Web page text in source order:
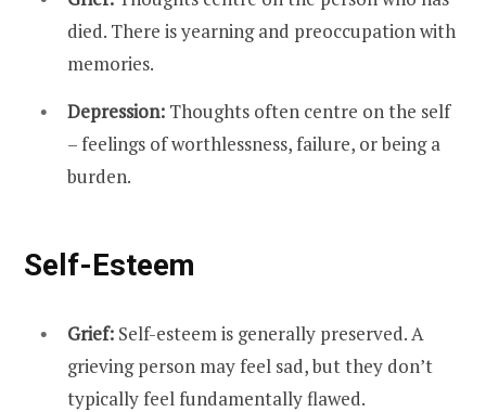
died. There is yearning and preoccupation with
memories.
Depression: Thoughts often centre on the self
– feelings of worthlessness, failure, or being a
burden.
Self-Esteem
Grief: Self-esteem is generally preserved. A
grieving person may feel sad, but they don’t
typically feel fundamentally flawed.